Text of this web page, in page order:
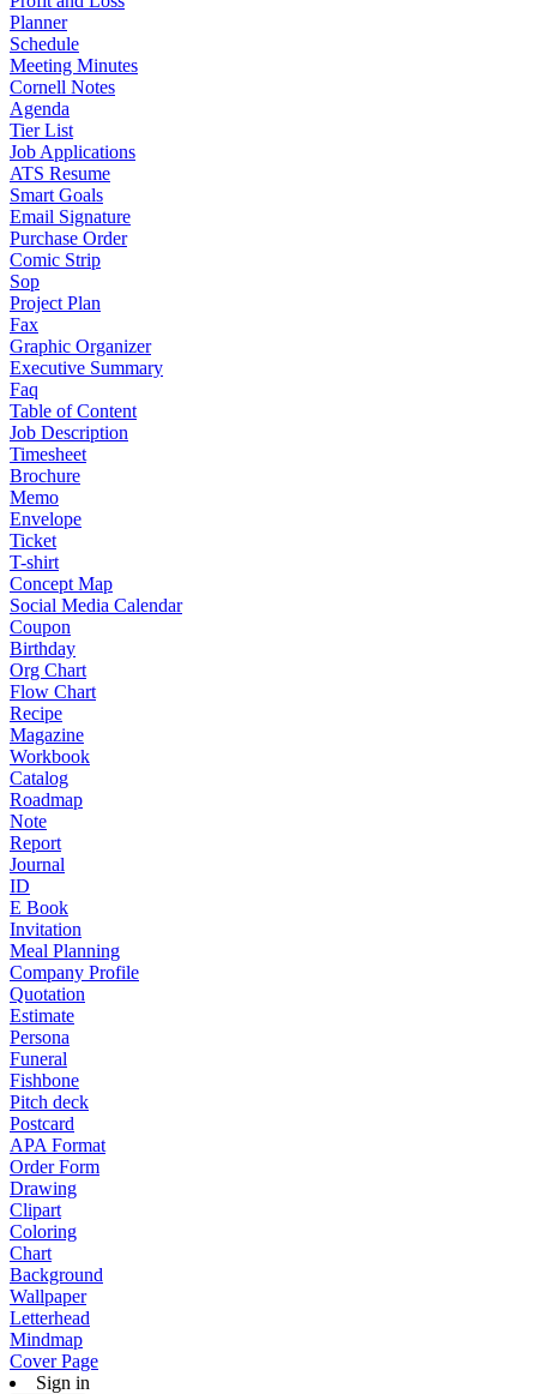
Planner
Schedule
Meeting Minutes
Cornell Notes
Agenda
Tier List
Job Applications
ATS Resume
Smart Goals
Email Signature
Purchase Order
Comic Strip
Sop
Project Plan
Fax
Graphic Organizer
Executive Summary
Faq
Table of Content
Job Description
Timesheet
Brochure
Memo
Envelope
Ticket
T-shirt
Concept Map
Social Media Calendar
Coupon
Birthday
Org Chart
Flow Chart
Recipe
Magazine
Workbook
Catalog
Roadmap
Note
Report
Journal
ID
E Book
Invitation
Meal Planning
Company Profile
Quotation
Estimate
Persona
Funeral
Fishbone
Pitch deck
Postcard
APA Format
Order Form
Drawing
Clipart
Coloring
Chart
Background
Wallpaper
Letterhead
Mindmap
Cover Page
Sign in